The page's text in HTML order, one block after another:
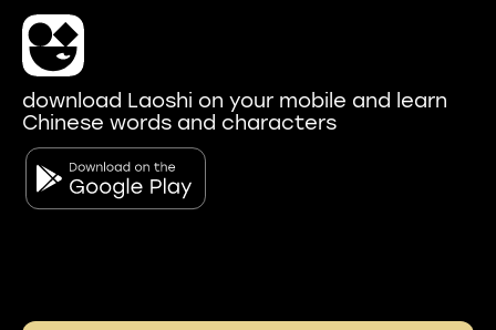
download Laoshi on your mobile and learn
Chinese words and characters